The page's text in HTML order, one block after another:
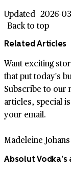
Updated 2026-
Back to top
Related Articles
Want exciting
that put today's
Subscribe to our
articles, special
your email.
Madeleine Johans
Absolut